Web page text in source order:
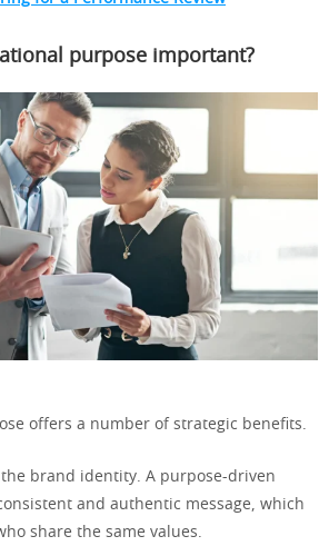
purpose important?
offers a number of strategic benefits.
brand identity. A purpose-driven
and authentic message, which
share the same values.